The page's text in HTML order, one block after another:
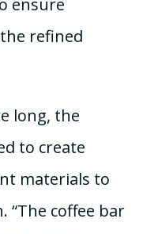
ensure
refined
long, the
to create
materials to
“The coffee bar